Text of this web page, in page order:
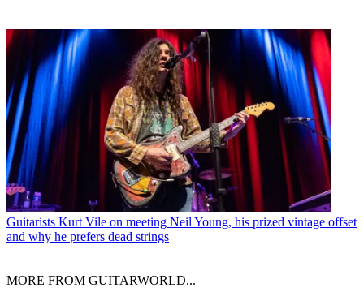
Guitarists Kurt Vile on meeting Neil Young, his prized vintage offset
and why he prefers dead strings
MORE FROM GUITARWORLD...